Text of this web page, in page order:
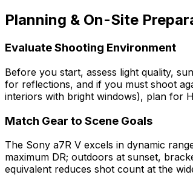
Planning & On-Site
Evaluate Shooting Environment
Before you start, assess light quality,
for reflections, and if you must shoot
interiors with bright windows), plan for
Match Gear to Scene Goals
The Sony a7R V excels in dynamic
maximum DR; outdoors at sunset,
equivalent reduces shot count at the